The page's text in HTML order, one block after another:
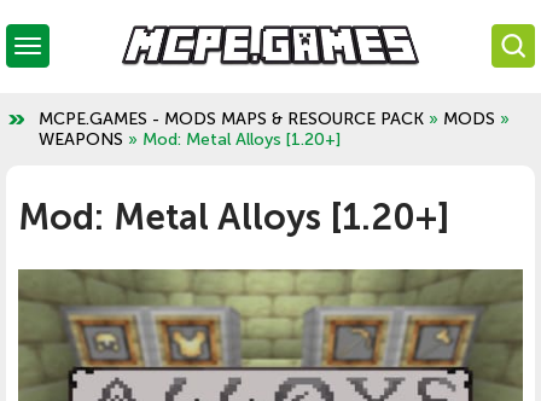
MCPE.GAMES - MODS MAPS & RESOURCE PACK » MODS »
WEAPONS » Mod: Metal Alloys [1.20+]
Mod: Metal Alloys [1.20+]